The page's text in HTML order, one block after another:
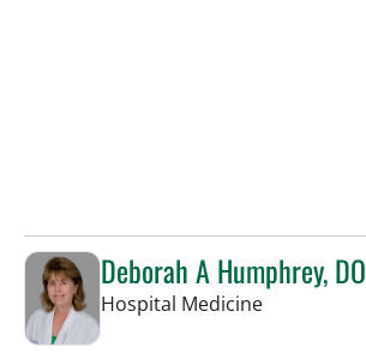
Deborah A Humphrey, DO
Hospital Medicinein Tampa, FL